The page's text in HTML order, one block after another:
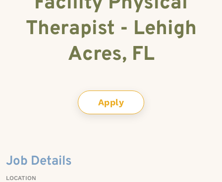
Therapist - Lehigh
Acres, FL
Apply
Job Details
LOCATION